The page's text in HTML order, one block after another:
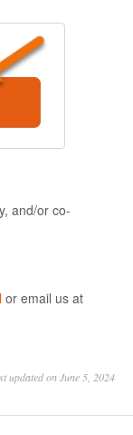
and/or co-
or email us at
updated on June 5, 2024